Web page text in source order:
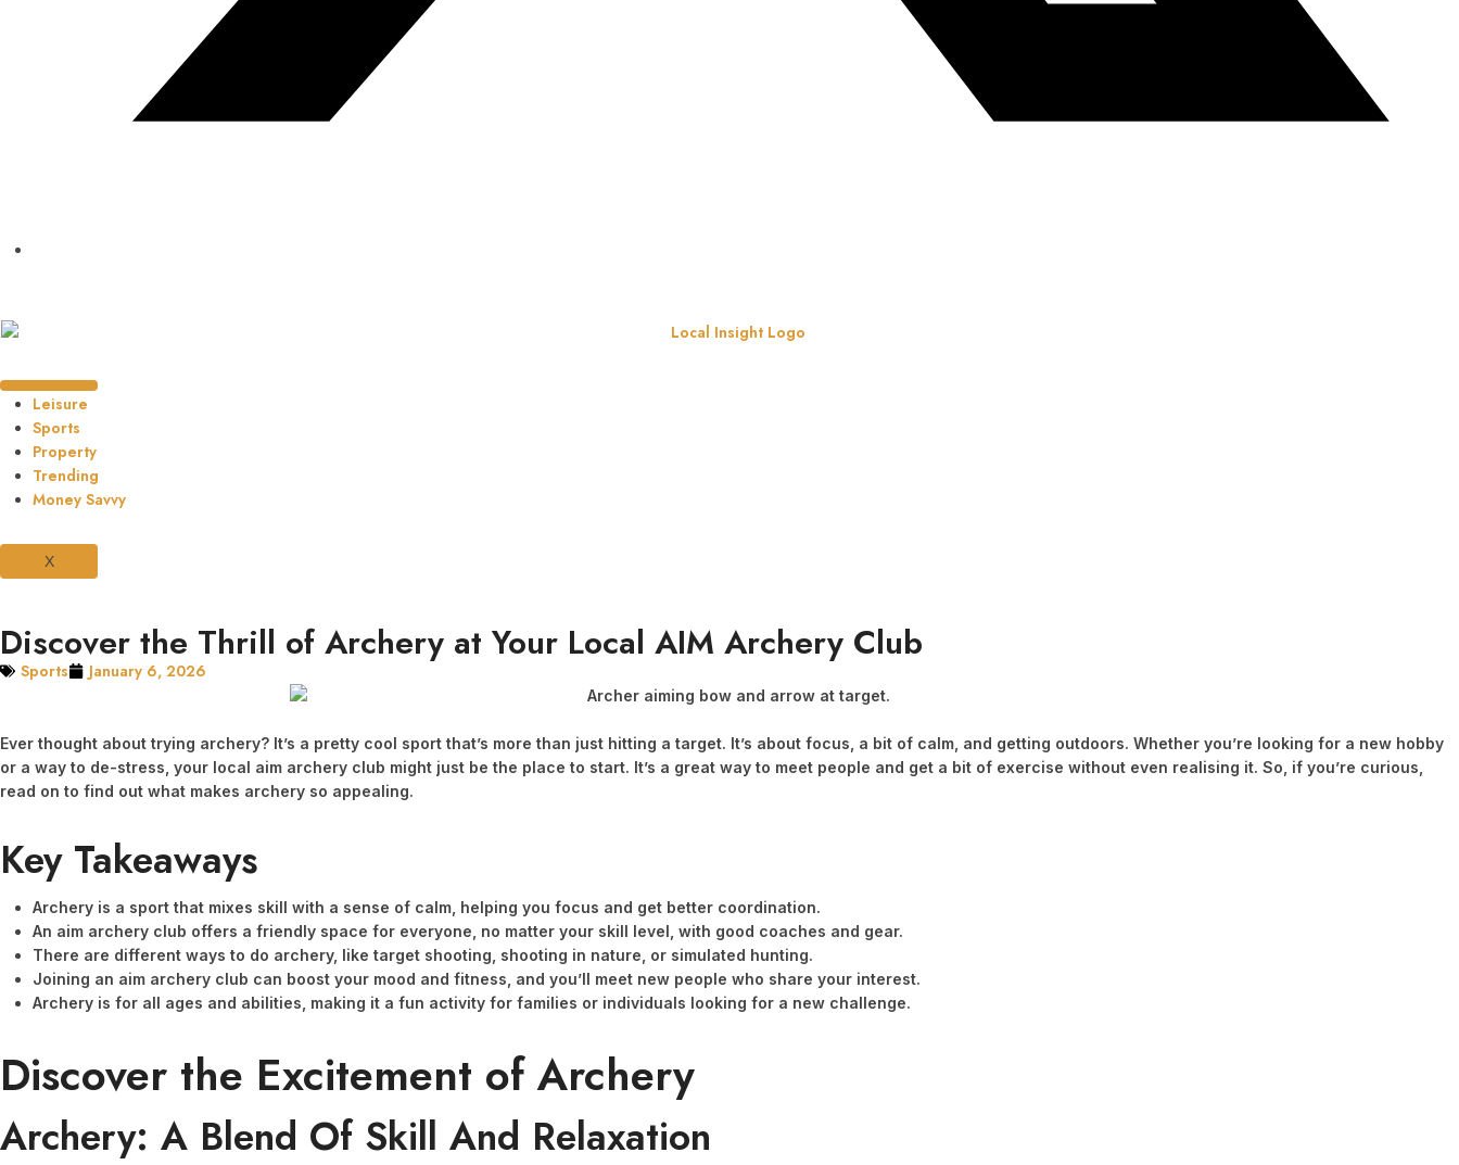
Leisure
Sports
Property
Trending
Money Savvy
X
Discover the Thrill of Archery at Your Local AIM Archery Club
Sports January 6, 2026
Ever thought about trying archery? It’s a pretty cool sport that’s more than just hitting a target. It’s about focus, a bit of calm, and getting outdoors. Whether you’re looking for a new hobby
or a way to de-stress, your local aim archery club might just be the place to start. It’s a great way to meet people and get a bit of exercise without even realising it. So, if you’re curious,
read on to find out what makes archery so appealing.
Key Takeaways
Archery is a sport that mixes skill with a sense of calm, helping you focus and get better coordination.
An aim archery club offers a friendly space for everyone, no matter your skill level, with good coaches and gear.
There are different ways to do archery, like target shooting, shooting in nature, or simulated hunting.
Joining an aim archery club can boost your mood and fitness, and you’ll meet new people who share your interest.
Archery is for all ages and abilities, making it a fun activity for families or individuals looking for a new challenge.
Discover the Excitement of Archery
Archery: A Blend Of Skill And Relaxation